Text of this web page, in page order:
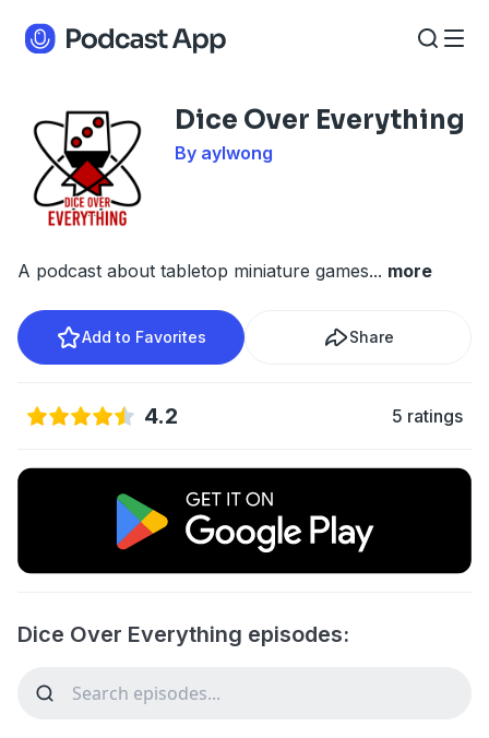
Dice Over Everything
By aylwong
A podcast about tabletop miniature games... more
Add to Favorites Share
4.2 5 ratings
Dice Over Everything episodes: